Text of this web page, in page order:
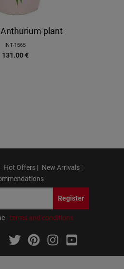
plant
INT-1565
131.00 €
Hot Offers | New Arrivals |
Register
terms and conditions